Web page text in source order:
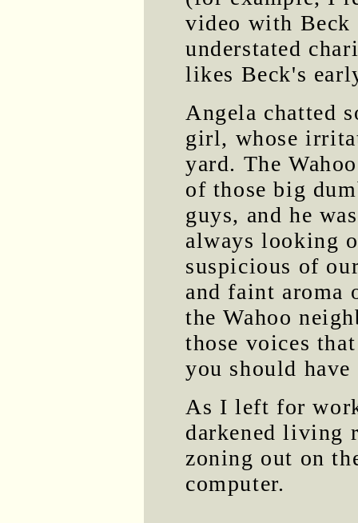
video with Beck
understated
likes Beck's
Angela chatted
girl, whose
yard. The
of those big
guys, and he
always looking
suspicious of
and faint aroma
the Wahoo
those voices
you should
As I left for
darkened living
zoning out on
computer.